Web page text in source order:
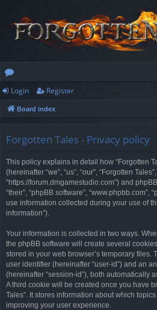
or
u
Login Register
Board index
Forgotten Tales - Privacy policy
This policy explains in detail how “Forgotten
(hereinafter “we”, “us”, “our”, “Forgotten Tales”,
“https://forum.dmgamestudio.com”) and
“their”, “phpBB software”, “www.phpbb.com”,
use information collected during your use of
information”).
Your information is collected in two ways.
the phpBB software will create several
stored in your web browser’s temporary files.
user identifier (hereinafter “user-id”) and an
(hereinafter “session-id”), both automatically
A third cookie will be created once you have
Tales”. It stores information about which
improving your user experience.